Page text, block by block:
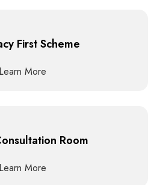
First Scheme
Learn More
Room
Learn More